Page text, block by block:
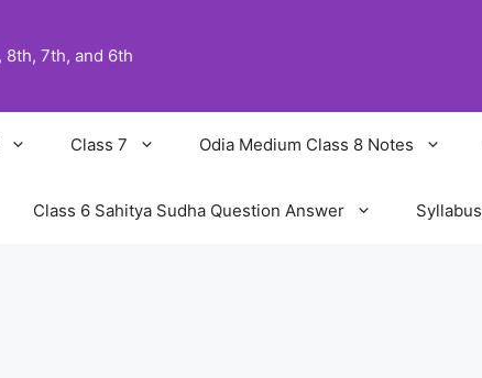
8th, 7th, and 6th
Class 7 Odia Medium Class 8 Notes
Class 6 Sahitya Sudha Question Answer Syllabus